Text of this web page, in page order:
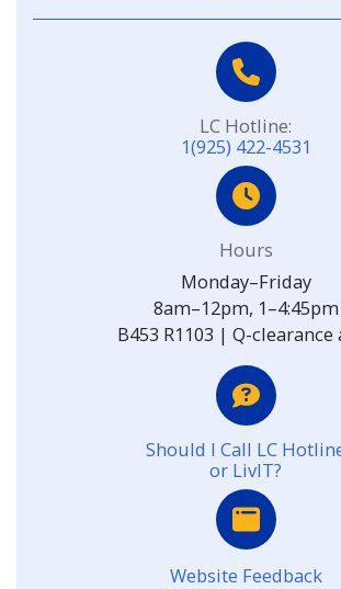
LC Hotline:
1(925) 422-4531
Hours
Monday–Friday
8am–12pm, 1–4:45pm
B453 R1103 | Q-clearance
Should I Call LC
or LivIT?
Website Feedback